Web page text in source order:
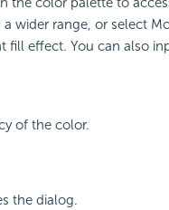
wider range, or select
fill effect. You can also
of the color.
the dialog.